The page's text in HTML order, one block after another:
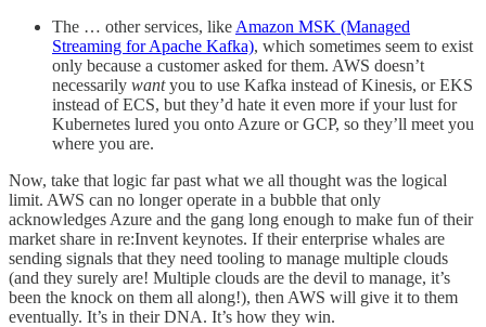
The … other services, like Amazon MSK (Managed
Streaming for Apache Kafka), which sometimes seem to exist
only because a customer asked for them. AWS doesn’t
necessarily wantyou to use Kafka instead of Kinesis, or EKS
instead of ECS, but they’d hate it even more if your lust for
Kubernetes lured you onto Azure or GCP, so they’ll meet you
where you are.
Now, take that logic far past what we all thought was the logical
limit. AWS can no longer operate in a bubble that only
acknowledges Azure and the gang long enough to make fun of their
market share in re:Invent keynotes. If their enterprise whales are
sending signals that they need tooling to manage multiple clouds
(and they surely are! Multiple clouds are the devil to manage, it’s
been the knock on them all along!), then AWS will give it to them
eventually. It’s in their DNA. It’s how they win.